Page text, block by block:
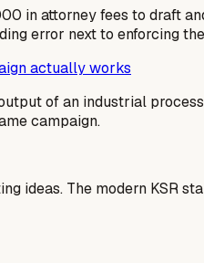
in attorney fees to draft
error next to enforcing
actually works
of an industrial
campaign.
ideas. The modern KSR